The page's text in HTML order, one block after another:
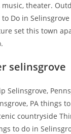
theater.
Do in
set this town
selinsgrove
Selinsgrove,
PA things
countryside
to do in